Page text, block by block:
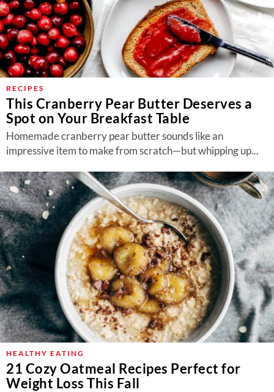
RECIPES
This Cranberry Pear Butter Deserves a
Spot on Your Breakfast Table
Homemade cranberry pear butter sounds like an
impressive item to make from scratch—but whipping up...
HEALTHY EATING
21 Cozy Oatmeal Recipes Perfect for
Weight Loss This Fall